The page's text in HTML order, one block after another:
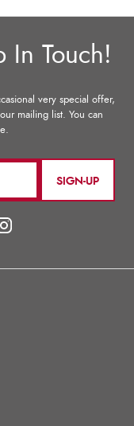
SIGN-UP